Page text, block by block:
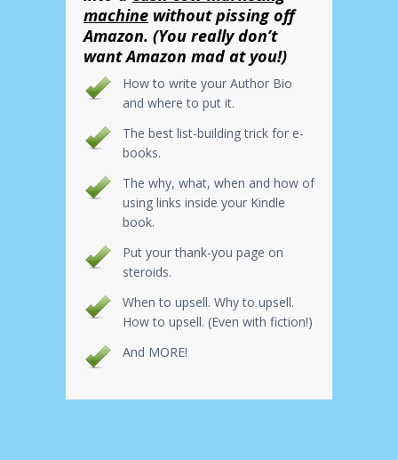
machine without pissing off
Amazon. (You really don’t
want Amazon mad at you!)
How to write your Author Bio
and where to put it.
The best list-building trick for e-
books.
The why, what, when and how of
using links inside your Kindle
book.
Put your thank-you page on
steroids.
When to upsell. Why to upsell.
How to upsell. (Even with fiction!)
And MORE!